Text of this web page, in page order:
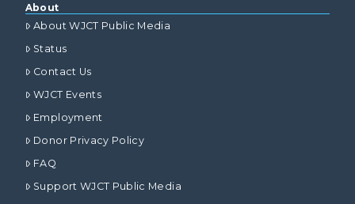
About
About WJCT Public Media
Status
Contact Us
WJCT Events
Employment
Donor Privacy Policy
FAQ
Support WJCT Public Media